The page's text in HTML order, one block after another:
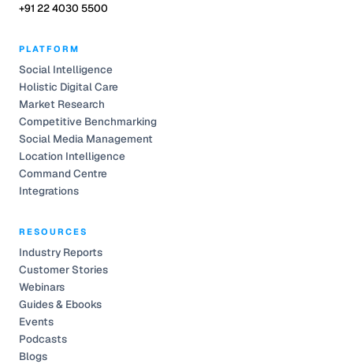
+91 22 4030 5500
PLATFORM
Social Intelligence
Holistic Digital Care
Market Research
Competitive Benchmarking
Social Media Management
Location Intelligence
Command Centre
Integrations
RESOURCES
Industry Reports
Customer Stories
Webinars
Guides & Ebooks
Events
Podcasts
Blogs